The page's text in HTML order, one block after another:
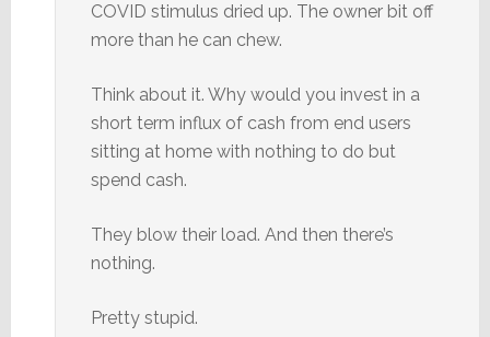
COVID stimulus dried up. The owner bit off
more than he can chew.
Think about it. Why would you invest in a
short term influx of cash from end users
sitting at home with nothing to do but
spend cash.
They blow their load. And then there’s
nothing.
Pretty stupid.